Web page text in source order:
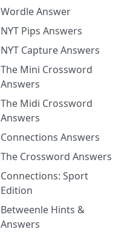
Wordle Answer
NYT Pips Answers
NYT Capture Answers
The Mini Crossword
Answers
The Midi Crossword
Answers
Connections Answers
The Crossword Answers
Connections: Sport
Edition
Betweenle Hints &
Answers